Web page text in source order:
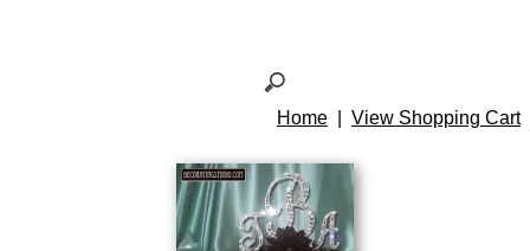
Home View Shopping Cart